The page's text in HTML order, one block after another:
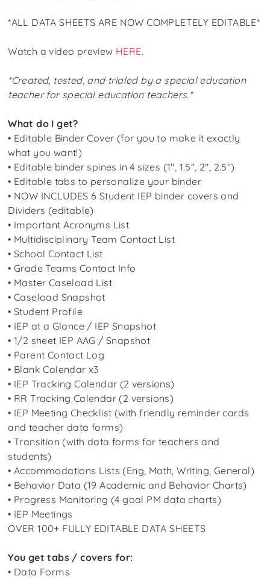
*ALL DATA SHEETS ARE NOW COMPLETELY EDITABLE*
Watch a video preview HERE.
*Created, tested, and trialed by a special education
teacher for special education teachers.*
What do I get?
• Editable Binder Cover (for you to make it exactly
what you want!)
• Editable binder spines in 4 sizes (1″, 1.5″, 2″, 2.5″)
• Editable tabs to personalize your binder
• NOW INCLUDES 6 Student IEP binder covers and
Dividers (editable)
• Important Acronyms List
• Multidisciplinary Team Contact List
• School Contact List
• Grade Teams Contact Info
• Master Caseload List
• Caseload Snapshot
• Student Profile
• IEP at a Glance / IEP Snapshot
• 1/2 sheet IEP AAG / Snapshot
• Parent Contact Log
• Blank Calendar x3
• IEP Tracking Calendar (2 versions)
• RR Tracking Calendar (2 versions)
• IEP Meeting Checklist (with friendly reminder cards
and teacher data forms)
• Transition (with data forms for teachers and
students)
• Accommodations Lists (Eng, Math, Writing, General)
• Behavior Data (19 Academic and Behavior Charts)
• Progress Monitoring (4 goal PM data charts)
• IEP Meetings
OVER 100+ FULLY EDITABLE DATA SHEETS
You get tabs / covers for:
• Data Forms